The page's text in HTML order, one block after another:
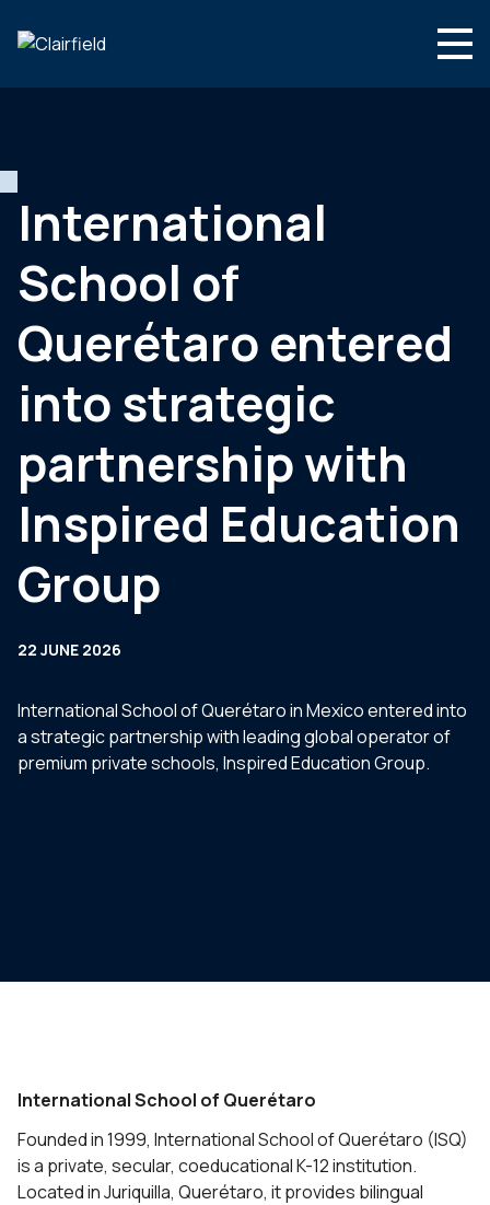
Newsroom
Contact
International
School of
Querétaro entered
into strategic
partnership with
Inspired Education
Group
22 JUNE 2026
International School of Querétaro in Mexico entered into
a strategic partnership with leading global operator of
premium private schools, Inspired Education Group.
International School of Querétaro
Founded in 1999, International School of Querétaro (ISQ)
is a private, secular, coeducational K-12 institution.
Located in Juriquilla, Querétaro, it provides bilingual